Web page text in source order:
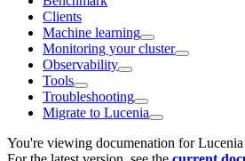
Clients
Machine learning
Monitoring your cluster
Observability
Tools
Troubleshooting
Migrate to Lucenia
You're viewing documenation for Lucenia